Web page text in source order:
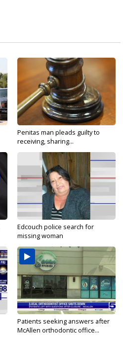
Penitas man pleads guilty to
receiving, sharing...
Edcouch police search for
missing woman
Patients seeking answers after
McAllen orthodontic office...